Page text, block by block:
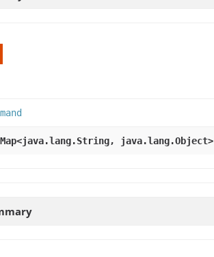
java.lang.Object>